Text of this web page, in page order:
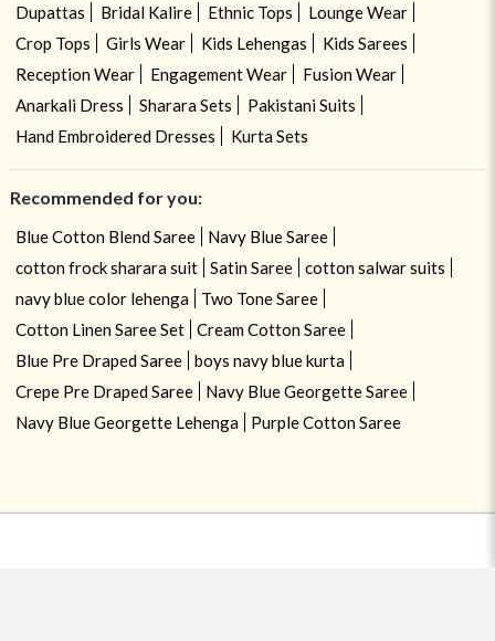
Dupattas
Bridal Kalire Ethnic Tops
Lounge Wear
Crop Tops
Girls Wear Kids Lehengas
Kids Sarees
Reception Wear
Engagement Wear
Fusion Wear
Anarkali Dress
Sharara Sets
Pakistani Suits
Hand Embroidered Dresses
Kurta Sets
Recommended for you:
Blue Cotton Blend Saree
Navy Blue Saree
cotton frock sharara suit
Satin Saree
cotton salwar suits
navy blue color lehenga
Two Tone Saree
Cotton Linen Saree Set
Cream Cotton Saree
Blue Pre Draped Saree
boys navy blue kurta
Crepe Pre Draped Saree
Navy Blue Georgette Saree
Navy Blue Georgette Lehenga
Purple Cotton Saree